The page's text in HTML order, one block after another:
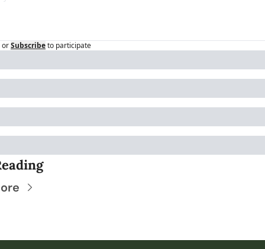
orSubscribeto participate